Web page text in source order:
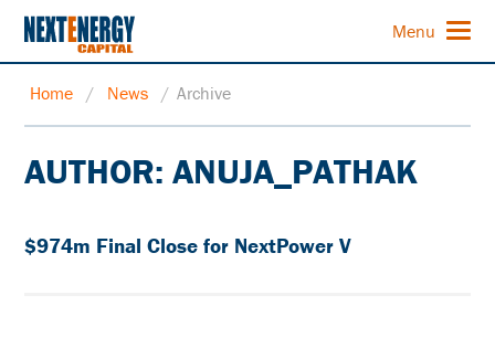
Menu
Home / News / Archive
AUTHOR:ANUJA_PATHAK
$974m Final Close for NextPower V